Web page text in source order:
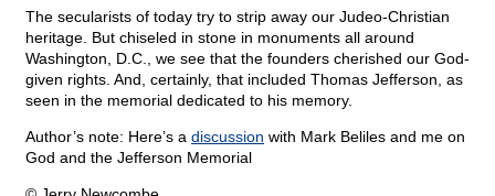
The secularists of today try to strip away our Judeo-Christian
heritage. But chiseled in stone in monuments all around
Washington, D.C., we see that the founders cherished our God-
given rights. And, certainly, that included Thomas Jefferson, as
seen in the memorial dedicated to his memory.
Author’s note: Here’s a discussion with Mark Beliles and me on
God and the Jefferson Memorial